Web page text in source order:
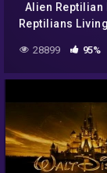
Alien Reptilian
Reptilians
28899 95%